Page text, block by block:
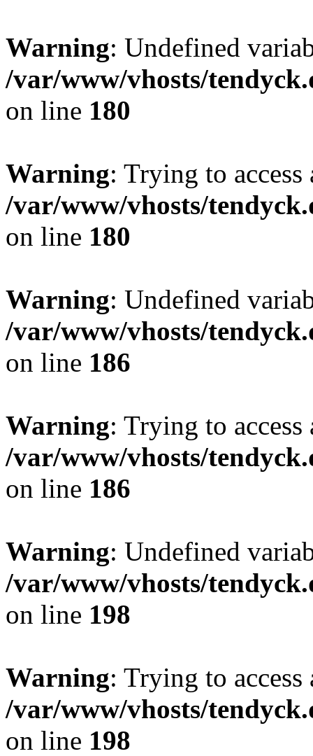
Warning: Undefined
/var/www/vhosts/
on line 180
Warning: Trying to
/var/www/vhosts/
on line 180
Warning: Undefined
/var/www/vhosts/
on line 186
Warning: Trying to
/var/www/vhosts/
on line 186
Warning: Undefined
/var/www/vhosts/
on line 198
Warning: Trying to
/var/www/vhosts/
on line 198